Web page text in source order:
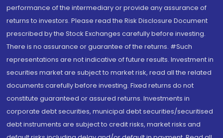
performance of the intermediary or provide any assurance of
returns to investors. Please read the Risk Disclosure Document
prescribed by the Stock Exchanges carefully before investing.
There is no assurance or guarantee of the returns. #Such
representations are not indicative of future results. Investment in
securities market are subject to market risk, read all the related
documents carefully before investing. Fixed returns do not
constitute guaranteed or assured returns. Investments in
corporate debt securities, municipal debt securities/securitised
debt instruments are subject to credit risks, market risks and